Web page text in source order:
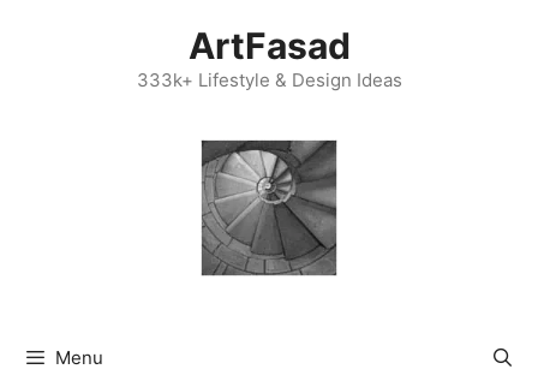
ArtFasad
333k+ Lifestyle & Design Ideas
Menu